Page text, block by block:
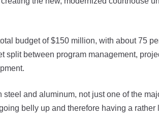
budget of $150 million, with about 75
split between program management,
and aluminum, not just one of the
belly up and therefore having a rather